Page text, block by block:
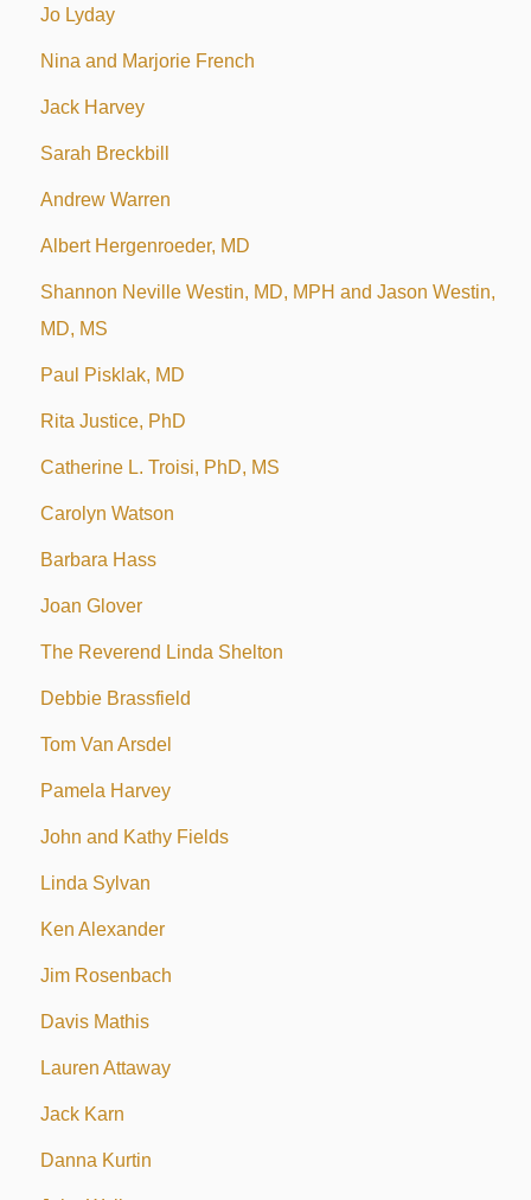
Jo Lyday
Nina and Marjorie French
Jack Harvey
Sarah Breckbill
Andrew Warren
Albert Hergenroeder, MD
Shannon Neville Westin, MD, MPH and Jason Westin,
MD, MS
Paul Pisklak, MD
Rita Justice, PhD
Catherine L. Troisi, PhD, MS
Carolyn Watson
Barbara Hass
Joan Glover
The Reverend Linda Shelton
Debbie Brassfield
Tom Van Arsdel
Pamela Harvey
John and Kathy Fields
Linda Sylvan
Ken Alexander
Jim Rosenbach
Davis Mathis
Lauren Attaway
Jack Karn
Danna Kurtin